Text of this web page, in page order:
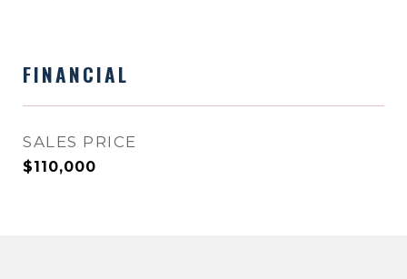
FINANCIAL
SALES PRICE
$110,000